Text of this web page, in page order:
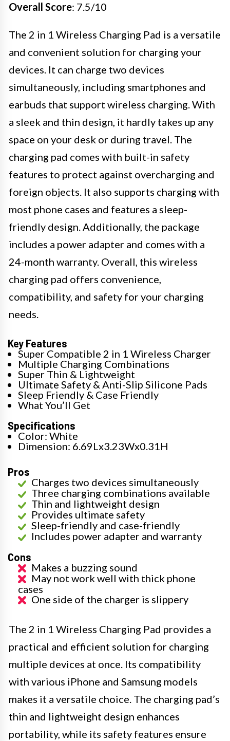
Overall Score: 7.5/10
The 2 in 1 Wireless Charging Pad is a versatile
and convenient solution for charging your
devices. It can charge two devices
simultaneously, including smartphones and
earbuds that support wireless charging. With
a sleek and thin design, it hardly takes up any
space on your desk or during travel. The
charging pad comes with built-in safety
features to protect against overcharging and
foreign objects. It also supports charging with
most phone cases and features a sleep-
friendly design. Additionally, the package
includes a power adapter and comes with a
24-month warranty. Overall, this wireless
charging pad offers convenience,
compatibility, and safety for your charging
needs.
Key Features
Super Compatible 2 in 1 Wireless Charger
Multiple Charging Combinations
Super Thin & Lightweight
Ultimate Safety & Anti-Slip Silicone Pads
Sleep Friendly & Case Friendly
What You’ll Get
Specifications
Color: White
Dimension: 6.69Lx3.23Wx0.31H
Pros
Charges two devices simultaneously
Three charging combinations available
Thin and lightweight design
Provides ultimate safety
Sleep-friendly and case-friendly
Includes power adapter and warranty
Cons
Makes a buzzing sound
May not work well with thick phone
cases
One side of the charger is slippery
The 2 in 1 Wireless Charging Pad provides a
practical and efficient solution for charging
multiple devices at once. Its compatibility
with various iPhone and Samsung models
makes it a versatile choice. The charging pad’s
thin and lightweight design enhances
portability, while its safety features ensure